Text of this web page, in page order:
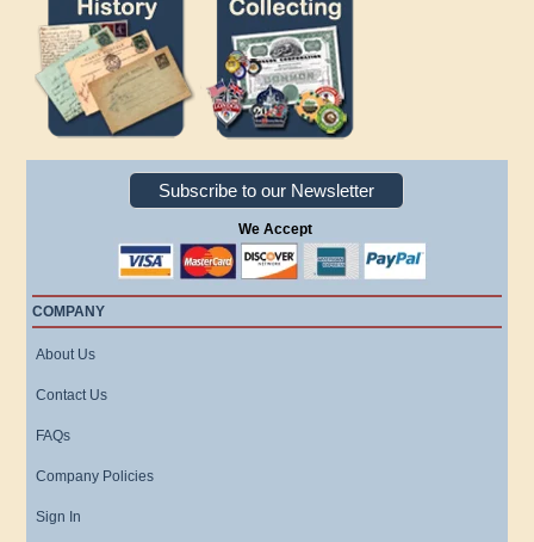
Subscribe to our Newsletter
We Accept
COMPANY
About Us
Contact Us
FAQs
Company Policies
Sign In